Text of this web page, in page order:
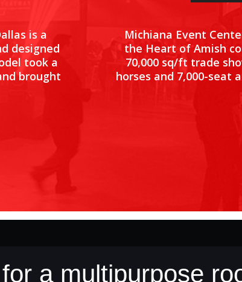
is a
designed
took a
brought
Michiana Event
the Heart of Amish
70,000 sq/ft trade
horses and 7,000-seat
a multipurpose